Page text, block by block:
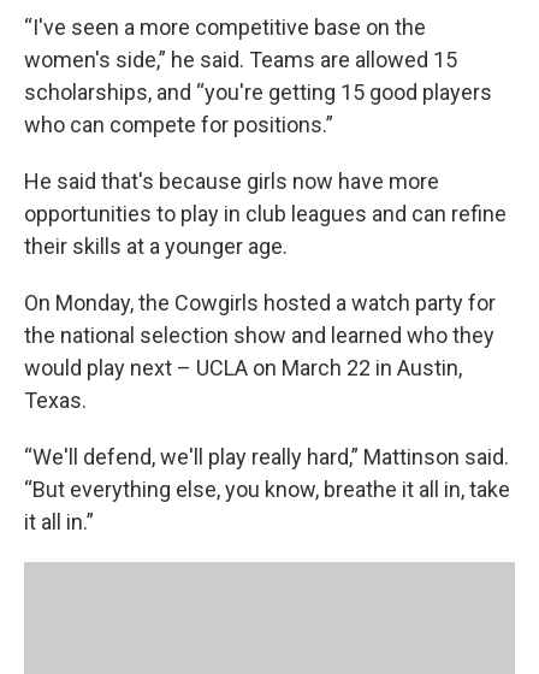
“I've seen a more competitive base on the
women's side,” he said. Teams are allowed 15
scholarships, and “you're getting 15 good players
who can compete for positions.”
He said that's because girls now have more
opportunities to play in club leagues and can refine
their skills at a younger age.
On Monday, the Cowgirls hosted a watch party for
the national selection show and learned who they
would play next – UCLA on March 22 in Austin,
Texas.
“We'll defend, we'll play really hard,” Mattinson said.
“But everything else, you know, breathe it all in, take
it all in.”